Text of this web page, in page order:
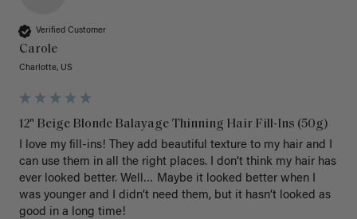
Verified Customer
Carole
Charlotte, US
12" Beige Blonde Balayage Thinning Hair Fill-Ins (50g)
I love my fill-ins! They add beautiful texture to my hair and I
can use them in all the right places. I don’t think my hair has
ever looked better. Well… Maybe it looked better when I
was younger and I didn’t need them, but it hasn’t looked as
good in a long time!